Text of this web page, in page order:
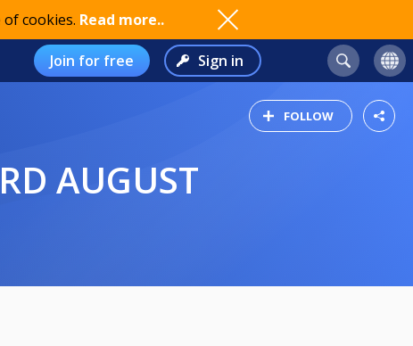
cookies. Read more..
Join for free Sign in
FOLLOW
AUGUST